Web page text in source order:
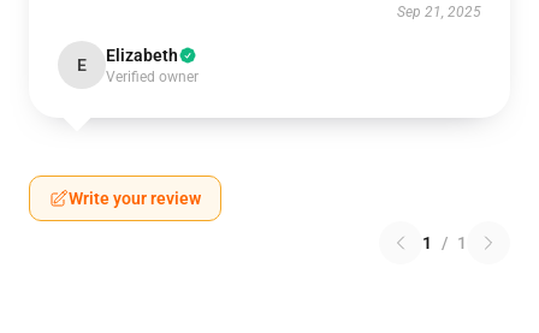
Sep 21, 2025
E Elizabeth
Verified owner
Write your review
1 / 1